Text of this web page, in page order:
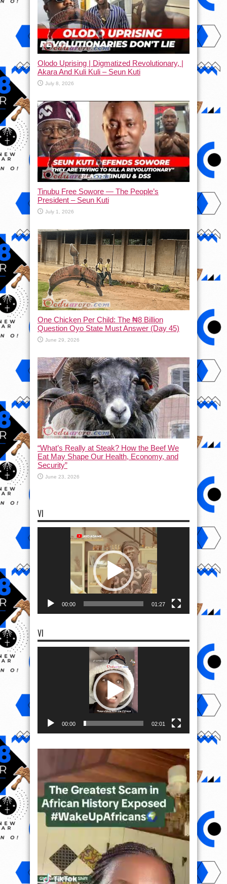
Olodo Uprising | Digmatized Revolutionary, |
Akara And Kuli Kuli – Seun Kuti
July 8, 2026
Tinubu Free Sowore — The People’s
President – Seun Kuti
July 1, 2026
One Chicken Per Child: The ₦8 Billion
Question Oyo State Must Answer (Day 45)
June 29, 2026
“What’s Really at Steak? How the Beef We
Eat May Shape Our Health, Economy, and
Security”
June 23, 2026
VI
00:00 01:27
VI
00:00 02:01